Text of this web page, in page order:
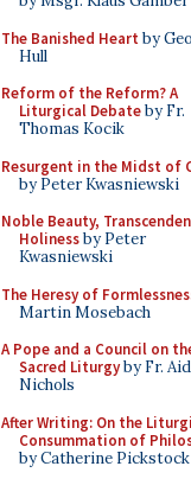
The Banished Heart by
Hull
Reform of the Reform? A
Liturgical Debateby Fr.
Thomas Kocik
Resurgent in the Midst of
by Peter Kwasniewski
Noble Beauty,
Holinessby Peter
Kwasniewski
The Heresy of
Martin Mosebach
A Pope and a Council on
Sacred Liturgyby Fr.
Nichols
After Writing: On the
Consummation of
by Catherine Pickstock